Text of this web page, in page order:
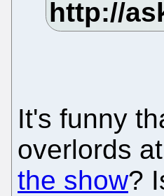
It's funny
overlords
the show?